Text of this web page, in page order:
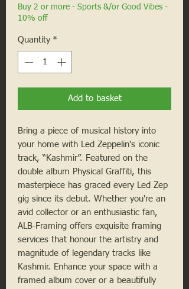
Buy 2 or more - Sports &/or Good Vibes -
10% off
Quantity *
Add to basket
Bring a piece of musical history into
your home with Led Zeppelin's iconic
track, “Kashmir”. Featured on the
double album Physical Graffiti, this
masterpiece has graced every Led Zep
gig since its debut. Whether you're an
avid collector or an enthusiastic fan,
ALB-Framing offers exquisite framing
services that honour the artistry and
magnitude of legendary tracks like
Kashmir. Enhance your space with a
framed album cover or a beautifully